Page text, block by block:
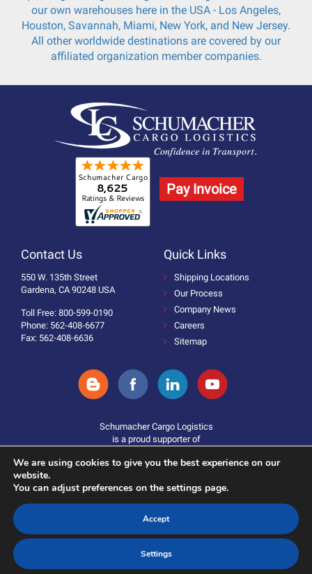
our own warehouses here in the USA - Los Angeles,
Houston, Savannah, Miami, New York, and New Jersey.
All other worldwide destinations are covered by our
affiliated organization member companies.
Pay Invoice
Contact Us
550 W. 135th Street
Gardena, CA 90248 USA
Toll Free: 800-599-0190
Phone: 562-408-6677
Fax: 562-408-6636
Quick Links
Shipping Locations
Our Process
Company News
Careers
Sitemap
Schumacher Cargo Logistics
is a proud supporter of
Donate
©2025 Schumacher Cargo Logistics. All Rights Reserved.
We are using cookies to give you the best experience on our
website.
You can adjust preferences on the settings page.
Accept
Settings